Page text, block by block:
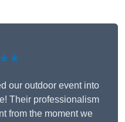
our outdoor event into
Their professionalism
from the moment we